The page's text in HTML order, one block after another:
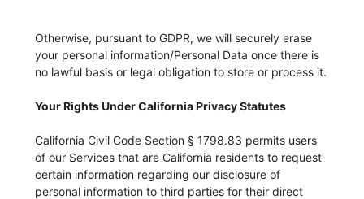
Otherwise, pursuant to GDPR, we will securely erase
your personal information/Personal Data once there is
no lawful basis or legal obligation to store or process it.
Your Rights Under California Privacy Statutes
California Civil Code Section § 1798.83 permits users
of our Services that are California residents to request
certain information regarding our disclosure of
personal information to third parties for their direct